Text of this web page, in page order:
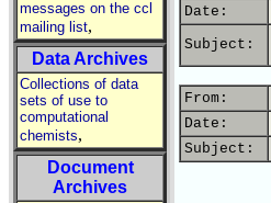
messages on the ccl
mailing list,
Data Archives
Collections of data
sets of use to
computational
chemists,
Document
Archives
Date:
Subject:
From:
Date:
Subject: